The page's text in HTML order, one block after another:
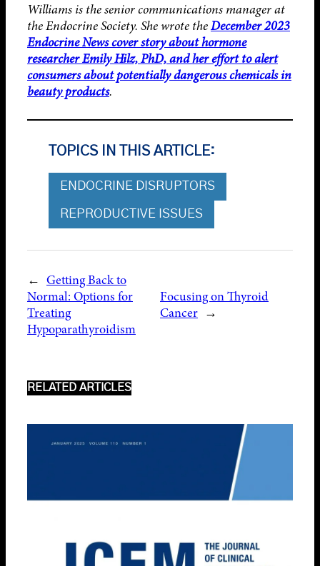
Williams is the senior communications manager at
the Endocrine Society. She wrote theDecember 2023
Endocrine News cover story about hormone
researcher Emily Hilz, PhD, and her effort to alert
consumers about potentially dangerous chemicals in
beauty products.
TOPICS IN THIS ARTICLE:
ENDOCRINE DISRUPTORS
REPRODUCTIVE ISSUES
← Getting Back to
Normal: Options for
Treating
Hypoparathyroidism
Focusing on Thyroid
Cancer →
RELATED ARTICLES